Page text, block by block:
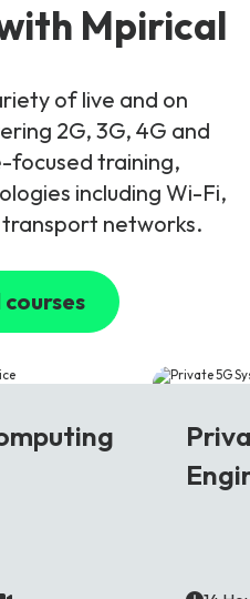
Mpirical
of live and on
2G, 3G, 4G and
focused training,
including Wi-Fi,
networks.